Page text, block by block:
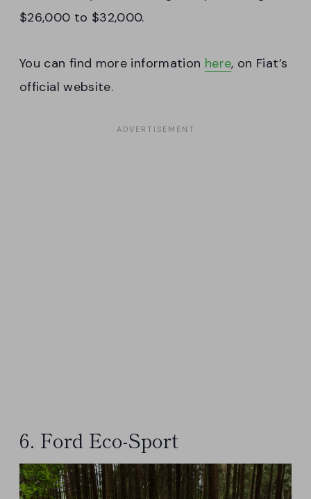
$26,000 to $32,000.
You can find more information here, on Fiat’s
official website.
6. Ford Eco-Sport